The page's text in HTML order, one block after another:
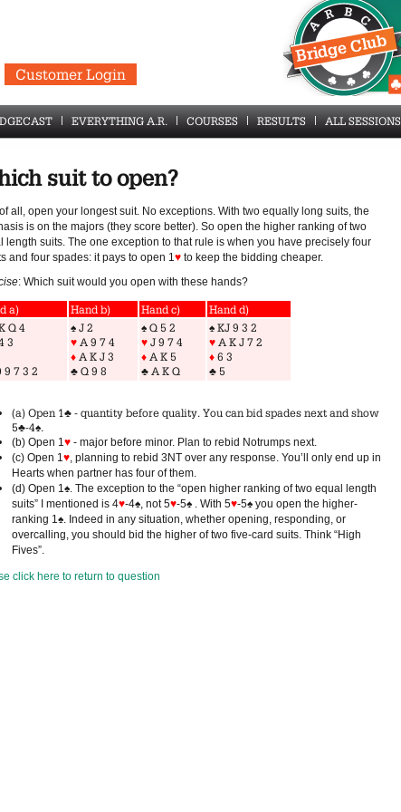
Customer Login
EVERYTHING A.R. COURSES RESULTS ALL SESSIONS
suit to open?
all, open your longest suit. No exceptions. With two equally long suits, the
is on the majors (they score better). So open the higher ranking of two
length suits. The one exception to that rule is when you have precisely four
and four spades: it pays to open 1♥ to keep the bidding cheaper.
: Which suit would you open with these hands?
a) Hand b) Hand c)
Hand d)
Q 4
3
9 7 3 2
♠ J 2
♥ A 9 7 4
♦ A K J 3
♣ Q 9 8
♠ Q 5 2
♥ J 9 7 4
♦ A K 5
♣ A K Q
♠ KJ 9 3 2
♥ A K J 7 2
♦ 6 3
♣ 5
(a) Open 1♣ - quantity before quality. You can bid spades next and show
5♣-4♠.
(b) Open 1♥ - major before minor. Plan to rebid Notrumps next.
(c) Open 1♥, planning to rebid 3NT over any response. You’ll only end up in
Hearts when partner has four of them.
(d) Open 1♠. The exception to the “open higher ranking of two equal length
suits” I mentioned is 4♥-4♠, not 5♥-5♠ . With 5♥-5♠ you open the higher-
ranking 1♠. Indeed in any situation, whether opening, responding, or
overcalling, you should bid the higher of two five-card suits. Think “High
Fives”.
click here to return to question